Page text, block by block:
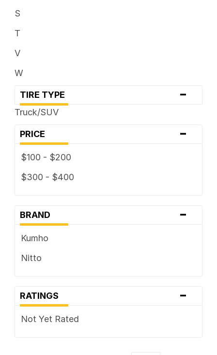
S
T
V
W
TIRE TYPE -
Truck/SUV
PRICE -
$100 - $200
$300 - $400
BRAND -
Kumho
Nitto
RATINGS -
Not Yet Rated